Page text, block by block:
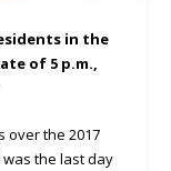
in the
of 5 p.m.,
over the 2017
the last day